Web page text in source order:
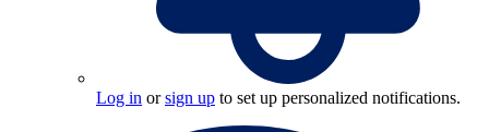
Log in orsign up to set up personalized notifications.